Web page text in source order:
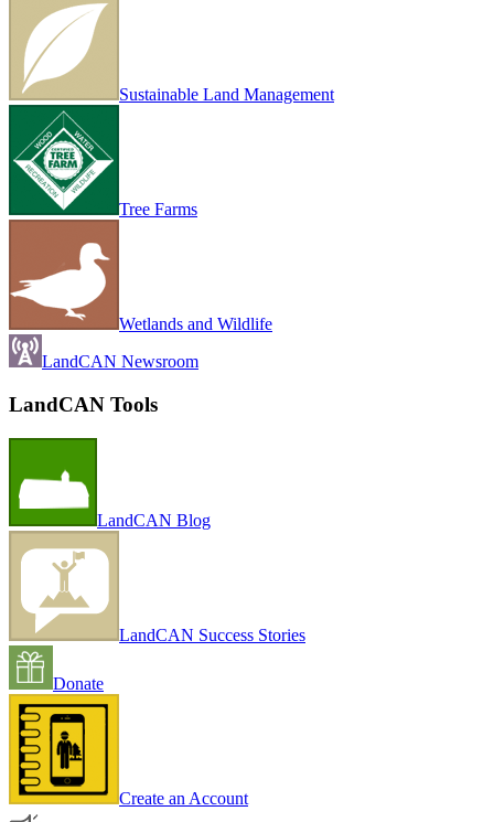
Sustainable Land Management
Tree Farms
Wetlands and Wildlife
LandCAN Newsroom
LandCAN Tools
LandCAN Blog
LandCAN Success Stories
Donate
Create an Account